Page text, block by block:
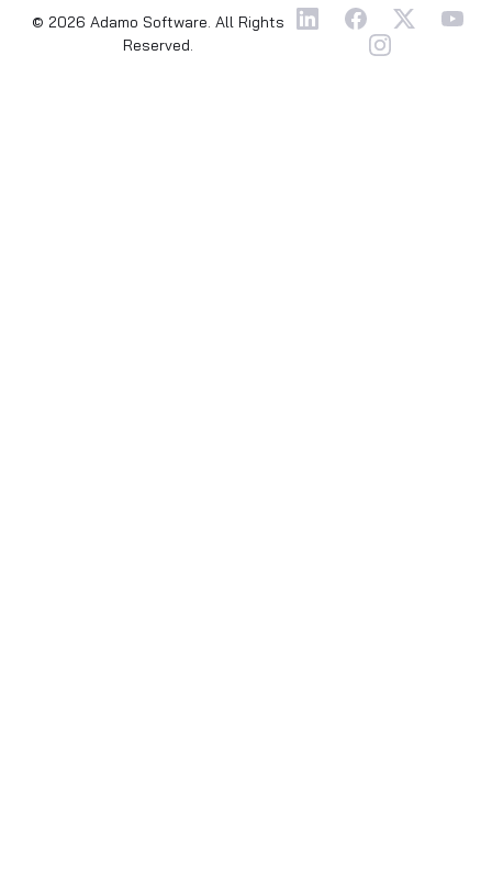
© 2026 Adamo Software. All Rights
Reserved.